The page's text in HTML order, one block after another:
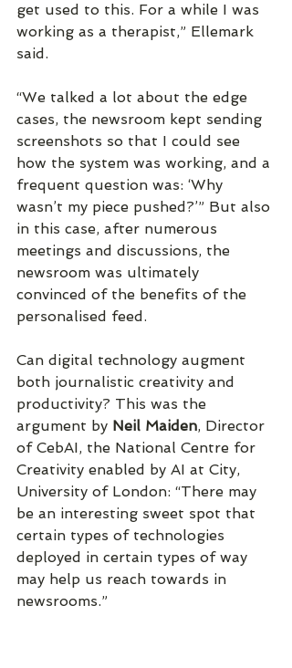
get used to this. For a while I was
working as a therapist,” Ellemark
said.
“We talked a lot about the edge
cases, the newsroom kept sending
screenshots so that I could see
how the system was working, and a
frequent question was: ‘Why
wasn’t my piece pushed?’” But also
in this case, after numerous
meetings and discussions, the
newsroom was ultimately
convinced of the benefits of the
personalised feed.
Can digital technology augment
both journalistic creativity and
productivity? This was the
argument by Neil Maiden, Director
of CebAI, the National Centre for
Creativity enabled by AI at City,
University of London: “There may
be an interesting sweet spot that
certain types of technologies
deployed in certain types of way
may help us reach towards in
newsrooms.”